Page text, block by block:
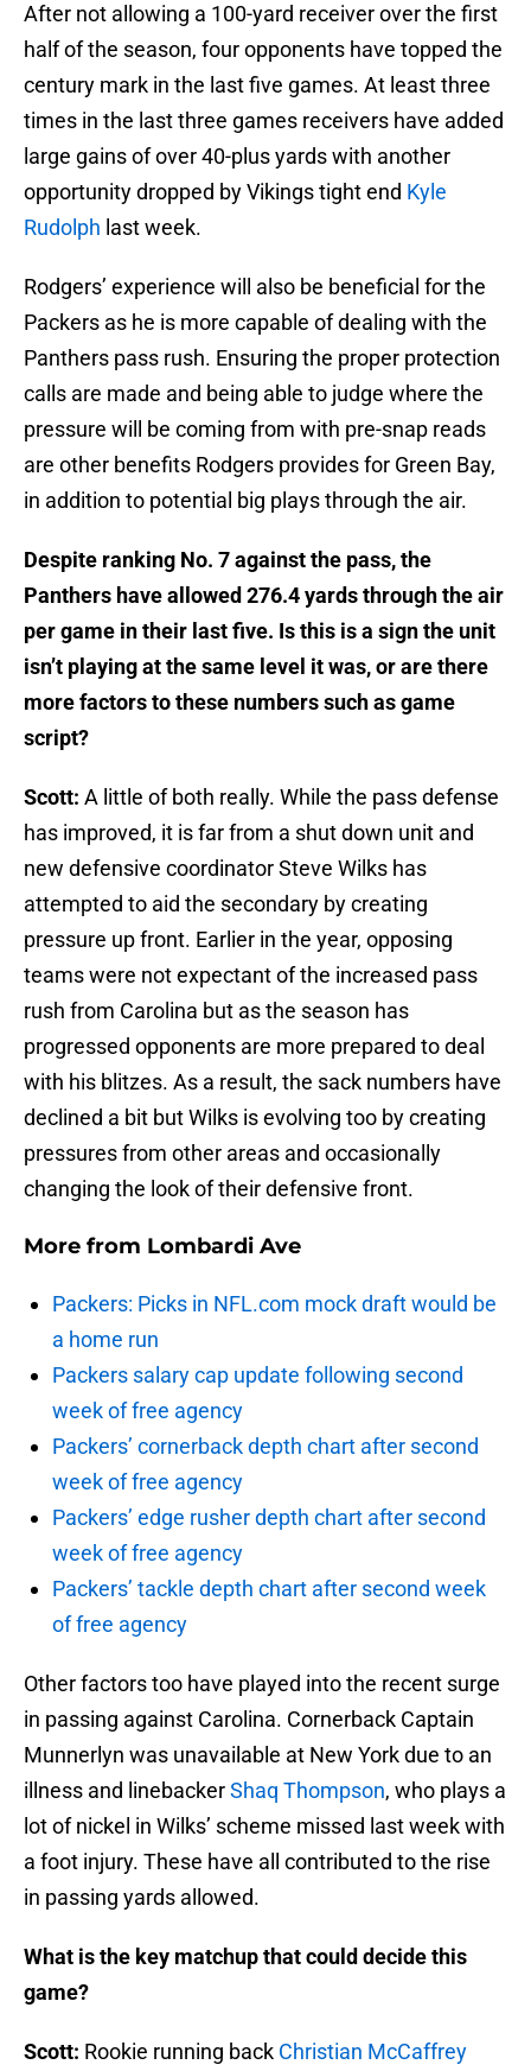
After not allowing a 100-yard receiver over the first
half of the season, four opponents have topped the
century mark in the last five games. At least three
times in the last three games receivers have added
large gains of over 40-plus yards with another
opportunity dropped by Vikings tight end Kyle
Rudolph last week.
Rodgers’ experience will also be beneficial for the
Packers as he is more capable of dealing with the
Panthers pass rush. Ensuring the proper protection
calls are made and being able to judge where the
pressure will be coming from with pre-snap reads
are other benefits Rodgers provides for Green Bay,
in addition to potential big plays through the air.
Despite ranking No. 7 against the pass, the
Panthers have allowed 276.4 yards through the air
per game in their last five. Is this is a sign the unit
isn’t playing at the same level it was, or are there
more factors to these numbers such as game
script?
Scott: A little of both really. While the pass defense
has improved, it is far from a shut down unit and
new defensive coordinator Steve Wilks has
attempted to aid the secondary by creating
pressure up front. Earlier in the year, opposing
teams were not expectant of the increased pass
rush from Carolina but as the season has
progressed opponents are more prepared to deal
with his blitzes. As a result, the sack numbers have
declined a bit but Wilks is evolving too by creating
pressures from other areas and occasionally
changing the look of their defensive front.
More from Lombardi Ave
Packers: Picks in NFL.com mock draft would be
a home run
Packers salary cap update following second
week of free agency
Packers’ cornerback depth chart after second
week of free agency
Packers’ edge rusher depth chart after second
week of free agency
Packers’ tackle depth chart after second week
of free agency
Other factors too have played into the recent surge
in passing against Carolina. Cornerback Captain
Munnerlyn was unavailable at New York due to an
illness and linebackerShaq Thompson, who plays a
lot of nickel in Wilks’ scheme missed last week with
a foot injury. These have all contributed to the rise
in passing yards allowed.
What is the key matchup that could decide this
game?
Scott: Rookie running back Christian McCaffrey